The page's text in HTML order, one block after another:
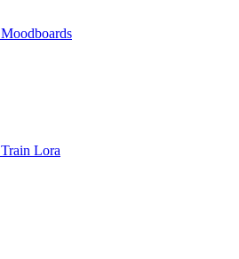
Moodboards
Train Lora